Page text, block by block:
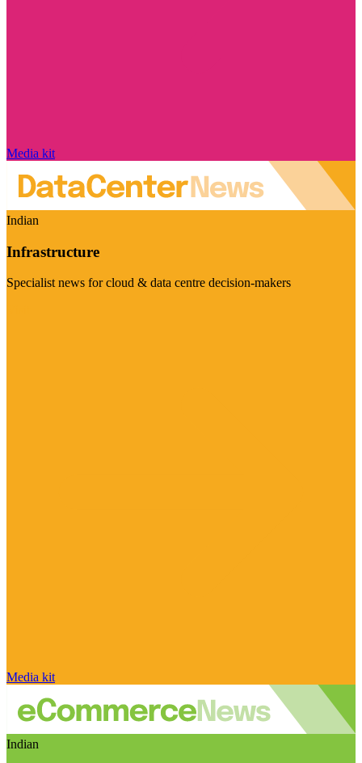
Media kit
Indian
Infrastructure
Specialist news for cloud & data centre decision-makers
Media kit
Indian